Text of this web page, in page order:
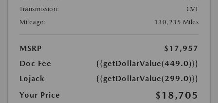
Transmission:
CVT
Mileage:
130,235 Miles
MSRP
$17,957
Doc Fee
{{getDollarValue(449.0)}}
Lojack
{{getDollarValue(299.0)}}
Your Price
$18,705